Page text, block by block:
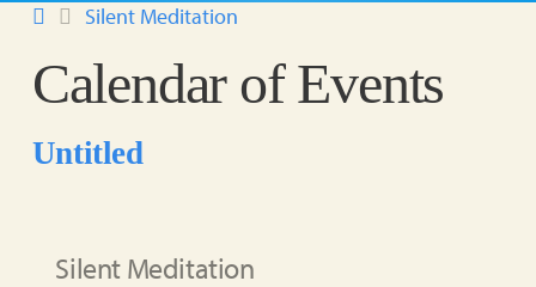
Silent Meditation
Calendar of Events
Untitled
Silent Meditation